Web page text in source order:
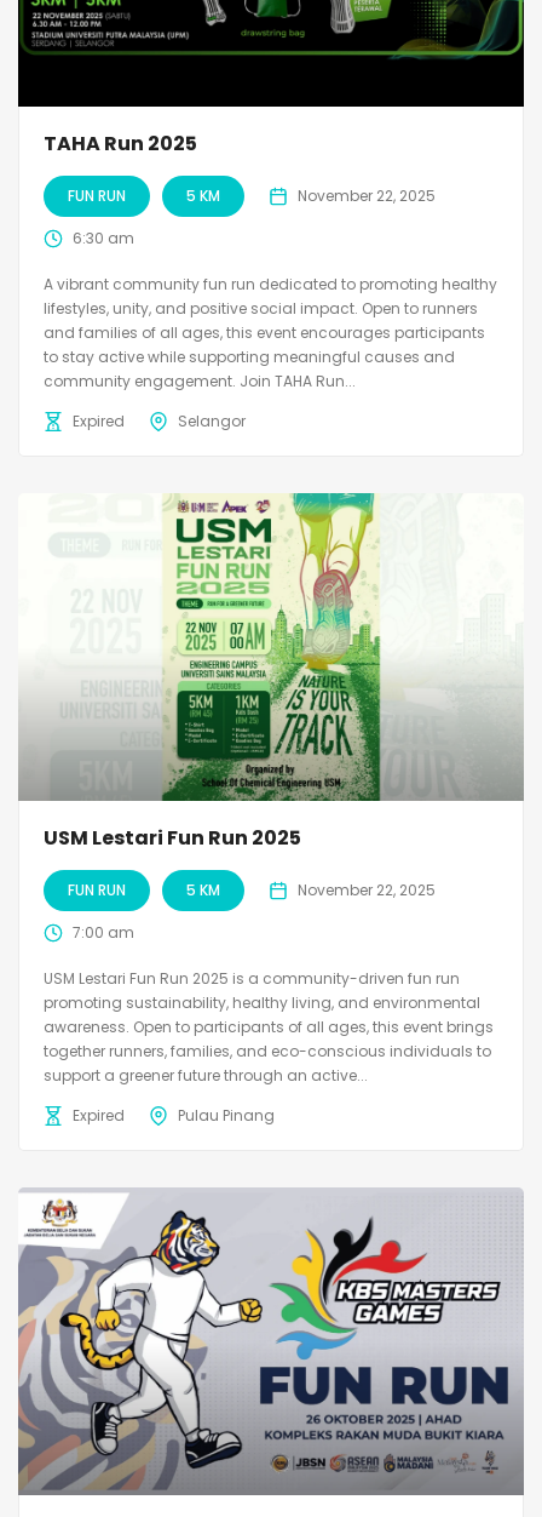
TAHA Run 2025
FUN RUN 5 KM November 22, 2025
6:30 am
A vibrant community fun run dedicated to promoting healthy
lifestyles, unity, and positive social impact. Open to runners
and families of all ages, this event encourages participants
to stay active while supporting meaningful causes and
community engagement. Join TAHA Run...
Expired
Selangor
USM Lestari Fun Run 2025
FUN RUN 5 KM November 22, 2025
7:00 am
USM Lestari Fun Run 2025 is a community-driven fun run
promoting sustainability, healthy living, and environmental
awareness. Open to participants of all ages, this event brings
together runners, families, and eco-conscious individuals to
support a greener future through an active...
Expired
Pulau Pinang